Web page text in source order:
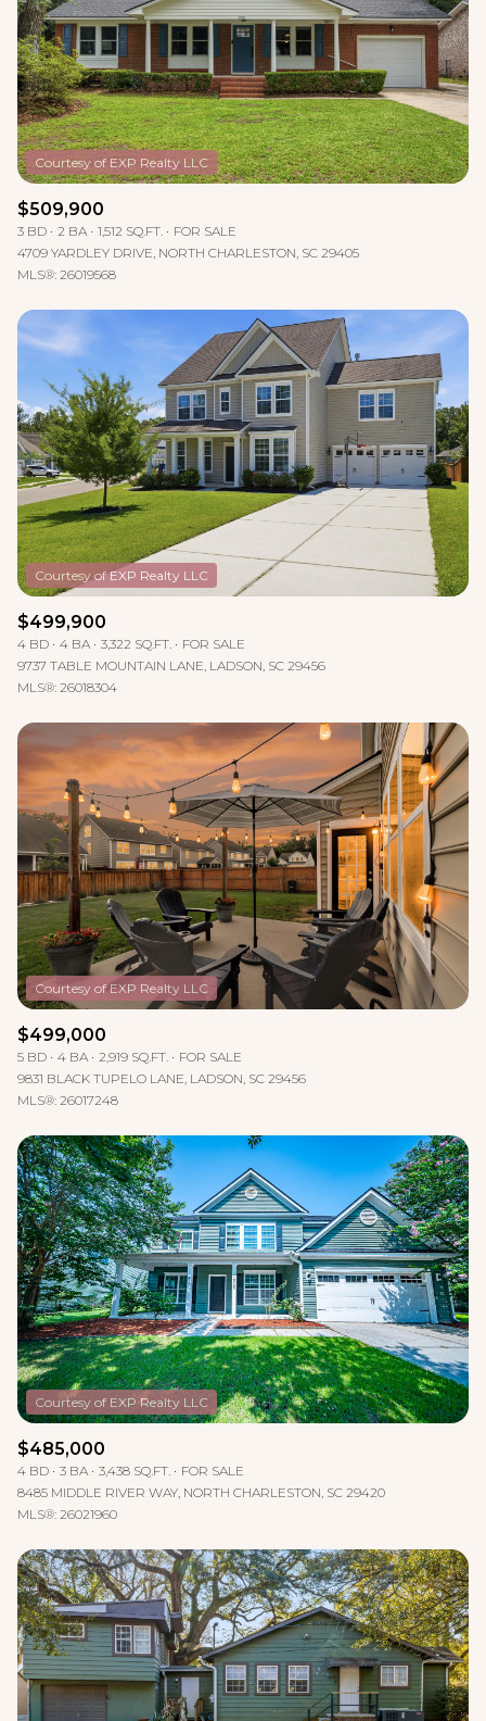
$509,900
3 BD 2 BA 1,512 SQ.FT.
FOR SALE
4709 YARDLEY DRIVE, NORTH CHARLESTON, SC 29405
MLS®: 26019568
$499,900
4 BD 4 BA 3,322 SQ.FT.
FOR SALE
9737 TABLE MOUNTAIN LANE, LADSON, SC 29456
MLS®: 26018304
$499,000
5 BD 4 BA 2,919 SQ.FT.
FOR SALE
9831 BLACK TUPELO LANE, LADSON, SC 29456
MLS®: 26017248
$485,000
4 BD 3 BA 3,438 SQ.FT.
FOR SALE
8485 MIDDLE RIVER WAY, NORTH CHARLESTON, SC 29420
MLS®: 26021960